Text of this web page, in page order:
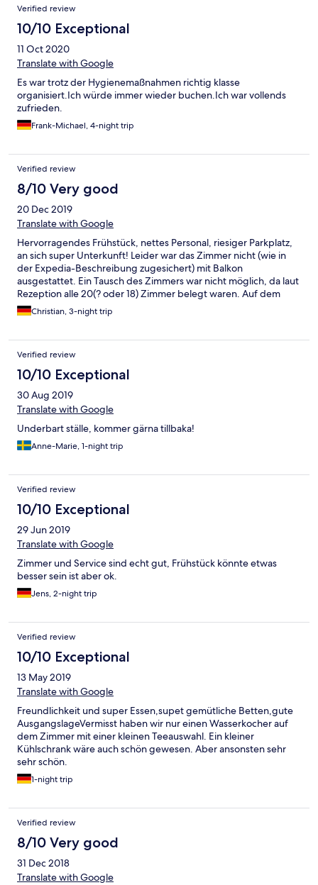
Verified review
10/10 Exceptional
11 Oct 2020
Translate with Google
Es war trotz der Hygienemaßnahmen richtig klasse
organisiert.Ich würde immer wieder buchen.Ich war vollends
zufrieden.
Frank-Michael, 4-night trip
Verified review
8/10 Very good
20 Dec 2019
Translate with Google
Hervorragendes Frühstück, nettes Personal, riesiger Parkplatz,
an sich super Unterkunft! Leider war das Zimmer nicht (wie in
der Expedia-Beschreibung zugesichert) mit Balkon
ausgestattet. Ein Tausch des Zimmers war nicht möglich, da laut
Rezeption alle 20(? oder 18) Zimmer belegt waren. Auf dem
Hotelparkplatz waren jedoch immer nur zwischen 3 und maximal
9 Fahrzeuge geparkt und der Frühstucksraum war ebenfalls
aus der Vorrichtung zieht, ist das komplette Zimmer stromlos -
umwelttechnisch sehr gut und zu befürworten. Allerdings wäre
es klasse, wenn wenigstens eine Steckdose dauerhaft mit Strom
versorgt würde. So hätte ich (Aussendienstler) meine Kühlbox
mit Verpflegung nutzen können. Aufschnitt und Milch waren
nach drei Tagen leider nicht mehr genießbar, da ungekühlt.
Christian, 3-night trip
Verified review
10/10 Exceptional
30 Aug 2019
Translate with Google
Underbart ställe, kommer gärna tillbaka!
Anne-Marie, 1-night trip
Verified review
10/10 Exceptional
29 Jun 2019
Translate with Google
Zimmer und Service sind echt gut, Frühstück könnte etwas
besser sein ist aber ok.
Jens, 2-night trip
Verified review
10/10 Exceptional
13 May 2019
Translate with Google
Freundlichkeit und super Essen,supet gemütliche Betten,gute
AusgangslageVermisst haben wir nur einen Wasserkocher auf
dem Zimmer mit einer kleinen Teeauswahl. Ein kleiner
Kühlschrank wäre auch schön gewesen. Aber ansonsten sehr
sehr schön.
1-night trip
Verified review
8/10 Very good
31 Dec 2018
Translate with Google